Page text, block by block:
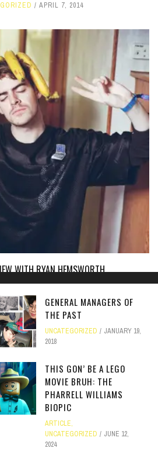
APRIL 7, 2014
WITH RYAN HEMSWORTH
JANUARY 20, 2014
POET ON WXJM LIVE
GENERAL MANAGERS OF
THE PAST
UNCATEGORIZED
JANUARY 19,
2018
THIS GON’ BE A LEGO
MOVIE BRUH: THE
PHARRELL WILLIAMS
BIOPIC
ARTICLE,
UNCATEGORIZED
JUNE 12,
2024